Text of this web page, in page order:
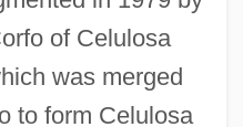
of Celulosa
was merged
to form Celulosa